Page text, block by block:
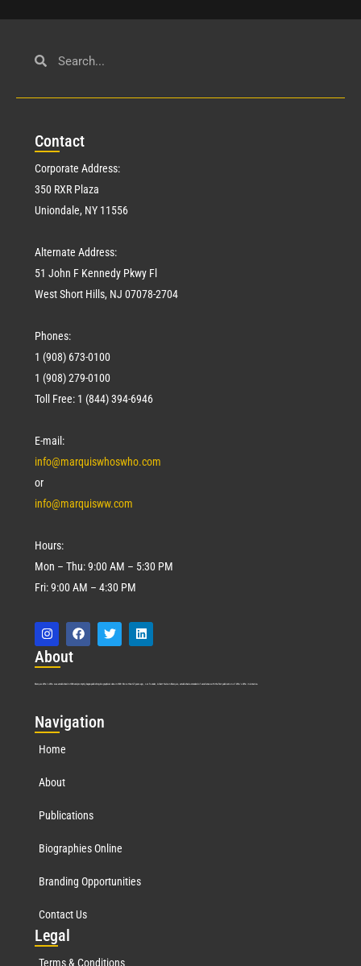
Contact
Corporate Address:
350 RXR Plaza
Uniondale, NY 11556
Alternate Address:
51 John F Kennedy Pkwy Fl
West Short Hills, NJ 07078-2704
Phones:
1 (908) 673-0100
1 (908) 279-0100
Toll Free: 1 (844) 394-6946
E-mail:
info@marquiswhoswho.com
or
info@marquisww.com
Hours:
Mon – Thu: 9:00 AM – 5:30 PM
Fri: 9:00 AM – 4:30 PM
About
Marquis Who’s Who was established in 1898 and promptly began publishing biographical data in 1899. More than127years ago, our founder, Albert Nelson Marquis, established a standard of excellence with the first publication of Who’s Who in America.
Navigation
Home
About
Publications
Biographies Online
Branding Opportunities
Contact Us
Legal
Terms & Conditions